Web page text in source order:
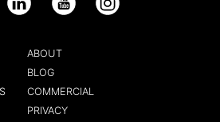
LinkedIn YouTube Instagram
ABOUT
BLOG
COMMERCIAL
PRIVACY